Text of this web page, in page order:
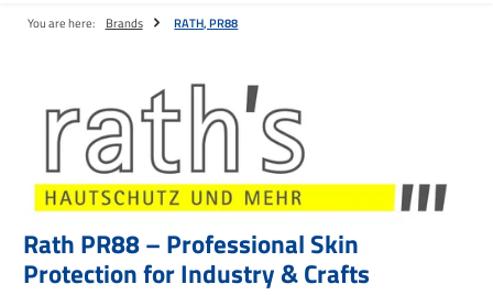
You are here: Brands RATH, PR88
Rath PR88 – Professional Skin
Protection for Industry & Crafts